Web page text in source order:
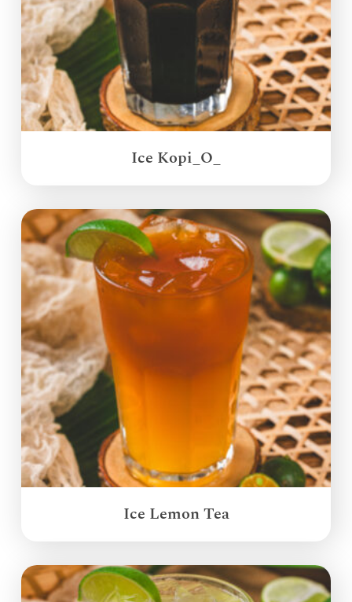
Ice Kopi_O_
Ice Lemon Tea